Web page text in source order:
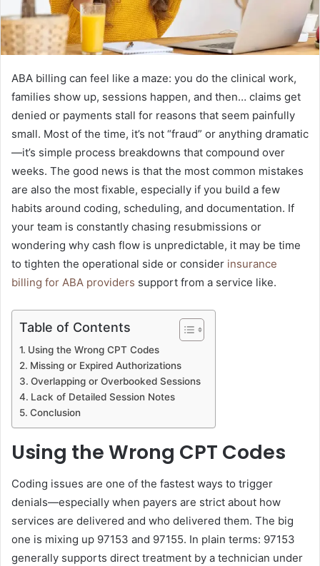
l
ABA billing can feel like a maze: you do the clinical work,
families show up, sessions happen, and then… claims get
denied or payments stall for reasons that seem painfully
small. Most of the time, it’s not “fraud” or anything dramatic
—it’s simple process breakdowns that compound over
weeks. The good news is that the most common mistakes
are also the most fixable, especially if you build a few
habits around coding, scheduling, and documentation. If
your team is constantly chasing resubmissions or
wondering why cash flow is unpredictable, it may be time
to tighten the operational side or consider insurance
billing for ABA providers support from a service like.
Table of Contents
Using the Wrong CPT Codes
Missing or Expired Authorizations
Overlapping or Overbooked Sessions
Lack of Detailed Session Notes
Conclusion
Using the Wrong CPT Codes
Coding issues are one of the fastest ways to trigger
denials—especially when payers are strict about how
services are delivered and who delivered them. The big
one is mixing up 97153 and 97155. In plain terms: 97153
generally supports direct treatment by a technician under